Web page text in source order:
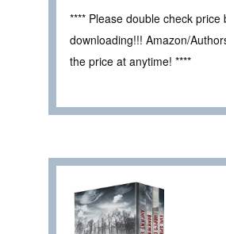
**** Please double check price
downloading!!! Amazon/
the price at anytime! ****